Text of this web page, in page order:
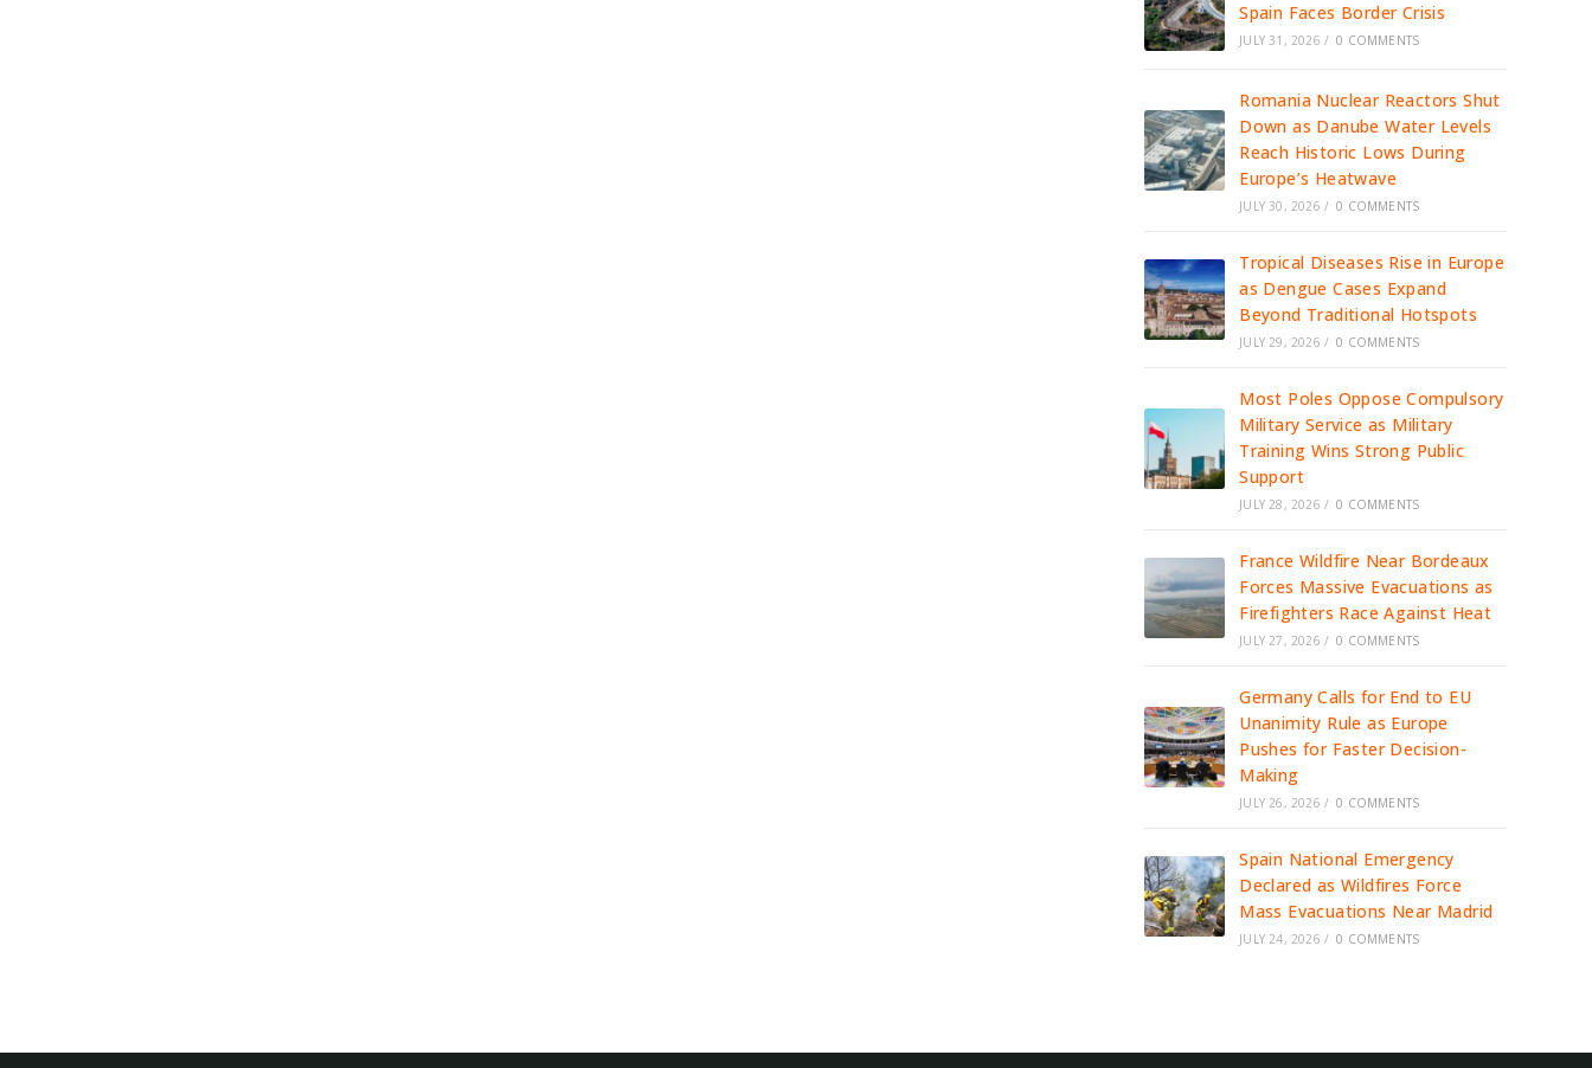
Spain Faces Border Crisis
JULY 31, 2026 / 0 COMMENTS
Romania Nuclear Reactors Shut
Down as Danube Water Levels
Reach Historic Lows During
Europe’s Heatwave
JULY 30, 2026 / 0 COMMENTS
Tropical Diseases Rise in Europe
as Dengue Cases Expand
Beyond Traditional Hotspots
JULY 29, 2026 / 0 COMMENTS
Most Poles Oppose Compulsory
Military Service as Military
Training Wins Strong Public
Support
JULY 28, 2026 / 0 COMMENTS
France Wildfire Near Bordeaux
Forces Massive Evacuations as
Firefighters Race Against Heat
JULY 27, 2026 / 0 COMMENTS
Germany Calls for End to EU
Unanimity Rule as Europe
Pushes for Faster Decision-
Making
JULY 26, 2026 / 0 COMMENTS
Spain National Emergency
Declared as Wildfires Force
Mass Evacuations Near Madrid
JULY 24, 2026 / 0 COMMENTS